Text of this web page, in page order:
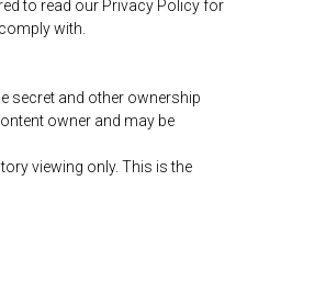
to read our Privacy Policy for
with.
secret and other ownership
owner and may be
viewing only. This is the